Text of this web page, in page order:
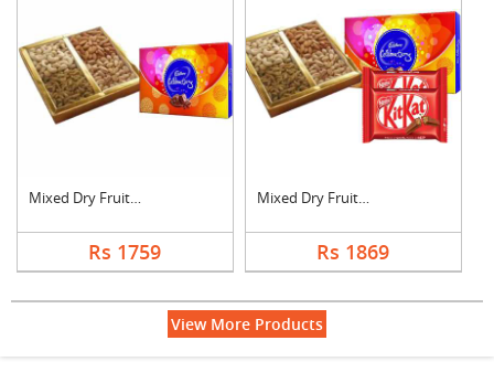
Mixed Dry Fruits wit....
Rs 1759
Mixed Dry Fruits wit....
Rs 1869
View More Products